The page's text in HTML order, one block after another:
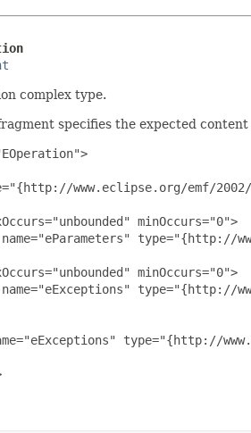
complex type.
specifies the expected
www.eclipse.org/emf/
minOccurs="0">
type="{http://
minOccurs="0">
type="{http://
type="{http://